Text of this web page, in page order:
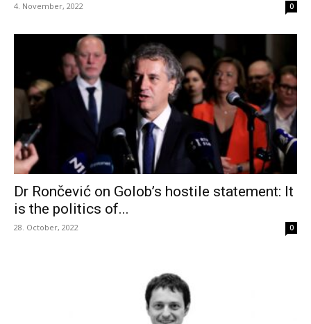
4. November, 2022 0
Dr Rončević on Golob’s hostile statement: It
is the politics of...
28. October, 2022 0